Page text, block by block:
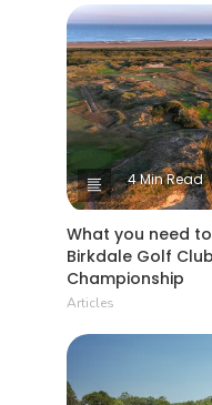
4 Min Read
What you need
Birkdale Golf
Championship
Articles